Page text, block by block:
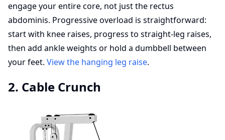
engage your entire core, not just the rectus
abdominis. Progressive overload is straightforward:
start with knee raises, progress to straight-leg raises,
then add ankle weights or hold a dumbbell between
your feet. View the hanging leg raise.
2. Cable Crunch